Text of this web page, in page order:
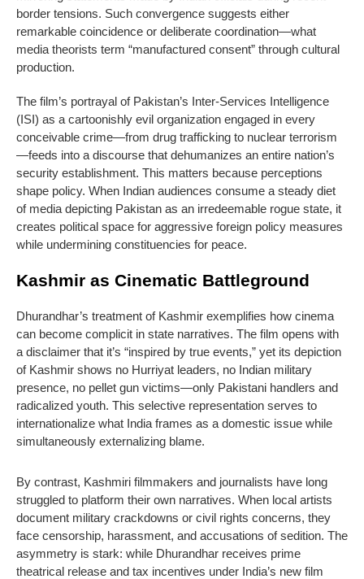
border tensions. Such convergence suggests either
remarkable coincidence or deliberate coordination—what
media theorists term “manufactured consent” through cultural
production.
The film’s portrayal of Pakistan’s Inter-Services Intelligence
(ISI) as a cartoonishly evil organization engaged in every
conceivable crime—from drug trafficking to nuclear terrorism
—feeds into a discourse that dehumanizes an entire nation’s
security establishment. This matters because perceptions
shape policy. When Indian audiences consume a steady diet
of media depicting Pakistan as an irredeemable rogue state, it
creates political space for aggressive foreign policy measures
while undermining constituencies for peace.
Kashmir as Cinematic Battleground
Dhurandhar’s treatment of Kashmir exemplifies how cinema
can become complicit in state narratives. The film opens with
a disclaimer that it’s “inspired by true events,” yet its depiction
of Kashmir shows no Hurriyat leaders, no Indian military
presence, no pellet gun victims—only Pakistani handlers and
radicalized youth. This selective representation serves to
internationalize what India frames as a domestic issue while
simultaneously externalizing blame.
By contrast, Kashmiri filmmakers and journalists have long
struggled to platform their own narratives. When local artists
document military crackdowns or civil rights concerns, they
face censorship, harassment, and accusations of sedition. The
asymmetry is stark: while Dhurandhar receives prime
theatrical release and tax incentives under India’s new film